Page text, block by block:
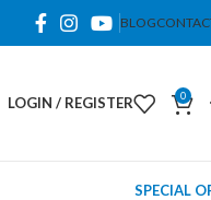
BLOG
LOGIN / REGISTER 0
SPECIAL